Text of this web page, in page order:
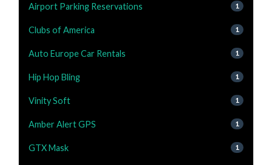
Airport Parking Reservations 1
Clubs of America 1
Auto Europe Car Rentals 1
Hip Hop Bling 1
Vinity Soft 1
Amber Alert GPS 1
GTX Mask 1